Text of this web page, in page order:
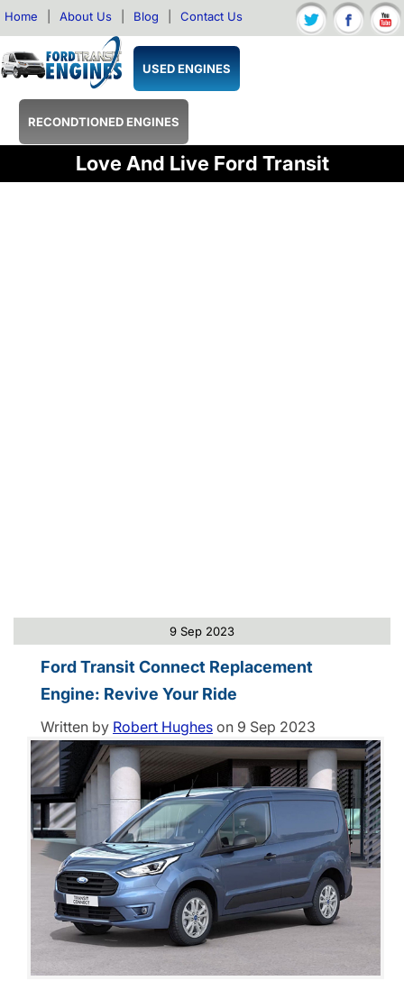
Home About Us Blog Contact Us
USED ENGINES
RECONDTIONED ENGINES
Love And Live Ford Transit
9 Sep 2023
Ford Transit Connect Replacement
Engine: Revive Your Ride
Written by Robert Hughes on 9 Sep 2023